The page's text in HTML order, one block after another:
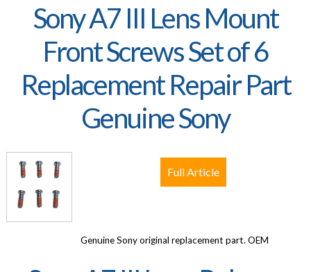
Sony A7 III Lens Mount
Front Screws Set of 6
Replacement Repair Part
Genuine Sony
Genuine Sony original replacement part. OEM
Full Article